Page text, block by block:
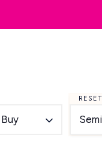
Buy
RESET